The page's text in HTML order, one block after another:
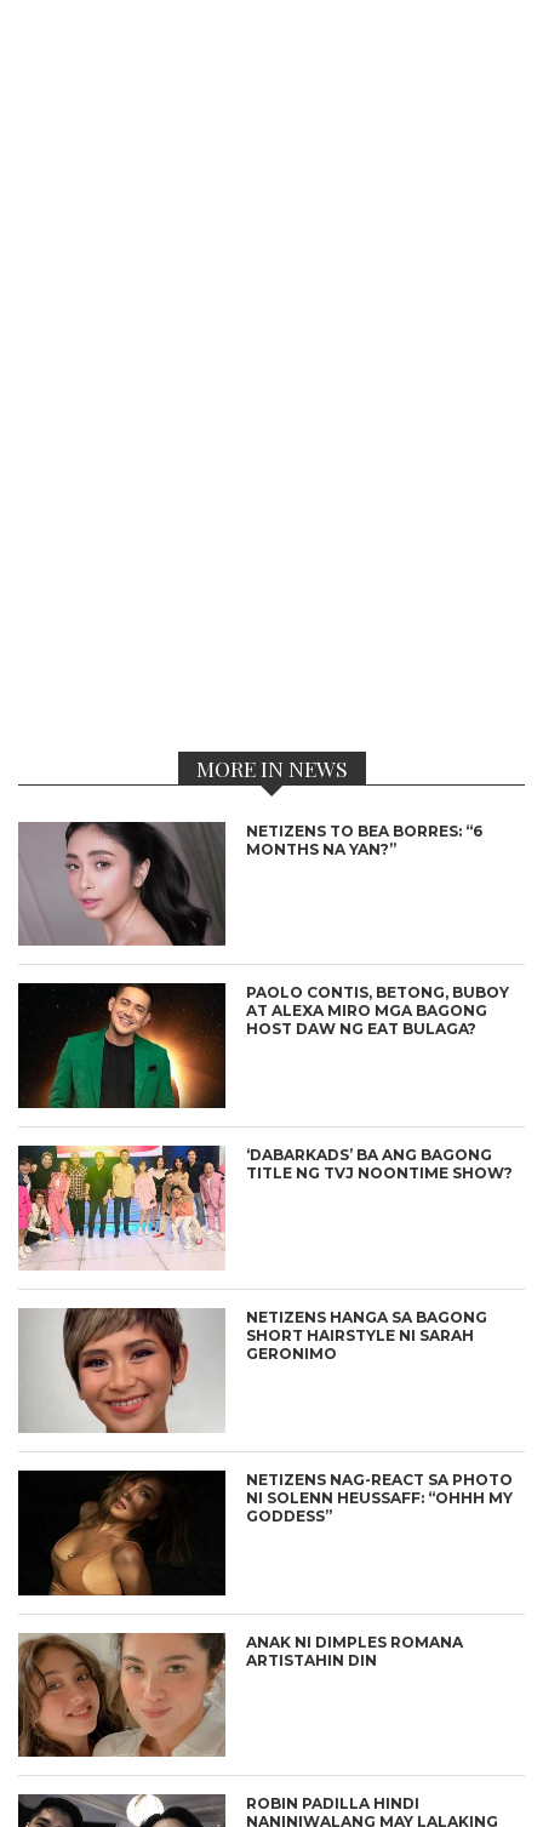
MORE IN NEWS
NETIZENS TO BEA BORRES: “6
MONTHS NA YAN?”
PAOLO CONTIS, BETONG, BUBOY
AT ALEXA MIRO MGA BAGONG
HOST DAW NG EAT BULAGA?
‘DABARKADS’ BA ANG BAGONG
TITLE NG TVJ NOONTIME SHOW?
NETIZENS HANGA SA BAGONG
SHORT HAIRSTYLE NI SARAH
GERONIMO
NETIZENS NAG-REACT SA PHOTO
NI SOLENN HEUSSAFF: “OHHH MY
GODDESS”
ANAK NI DIMPLES ROMANA
ARTISTAHIN DIN
ROBIN PADILLA HINDI
NANINIWALANG MAY LALAKING